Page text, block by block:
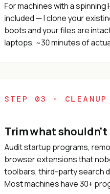
For machines with a spinning
included — I clone your
boots and your files are
laptops, ~30 minutes of
STEP 03 ·
Trim what shouldn't
Audit startup programs,
browser extensions that
toolbars, third-party search
Most machines have 30+